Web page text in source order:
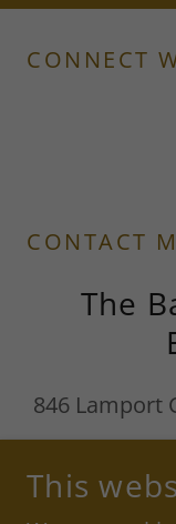
CONNECT
CONTACT
The
846 Lamport
This